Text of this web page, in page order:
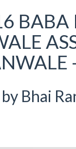
BABA
Bhai